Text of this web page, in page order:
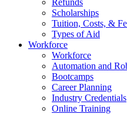
Refunds
Scholarships
Tuition, Costs, &
Types of Aid
Workforce
Workforce
Automation and
Bootcamps
Career Planning
Industry Credentials
Online Training